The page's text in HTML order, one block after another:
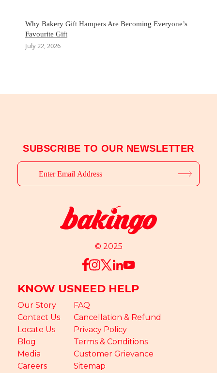
Why Bakery Gift Hampers Are Becoming Everyone’s
Favourite Gift
July 22, 2026
SUBSCRIBE TO OUR NEWSLETTER
© 2025
KNOW US
Our Story
Contact Us
Locate Us
Blog
Media
Careers
NEED HELP
FAQ
Cancellation & Refund
Privacy Policy
Terms & Conditions
Customer Grievance
Sitemap